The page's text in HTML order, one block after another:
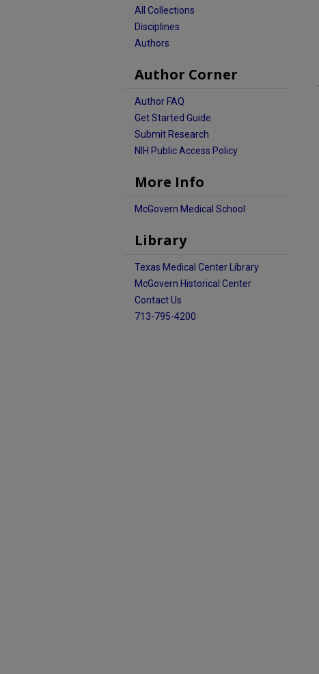
All Collections
Disciplines
Authors
Author Corner
Author FAQ
Get Started Guide
Submit Research
NIH Public Access Policy
More Info
McGovern Medical School
Library
Texas Medical Center Library
McGovern Historical Center
Contact Us
713-795-4200